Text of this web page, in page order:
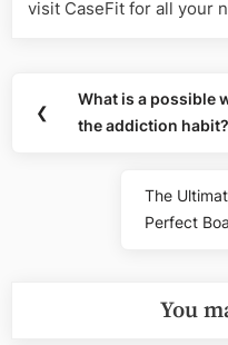
visit CaseFit for all your
navigation
❮
Previous
Post:
What is a possible
the addiction habit?
Next
Post:
The
Perfect
You